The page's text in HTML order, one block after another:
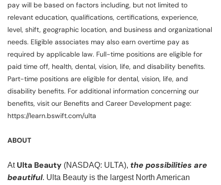
pay will be based on factors including, but not limited to
relevant education, qualifications, certifications, experience,
level, shift, geographic location, and business and organizational
needs. Eligible associates may also earn overtime pay as
required by applicable law. Full-time positions are eligible for
paid time off, health, dental, vision, life, and disability benefits.
Part-time positions are eligible for dental, vision, life, and
disability benefits. For additional information concerning our
benefits, visit our Benefits and Career Development page:
https://learn.bswift.com/ulta
ABOUT
At Ulta Beauty (NASDAQ: ULTA), the possibilities are
beautiful. Ulta Beauty is the largest North American